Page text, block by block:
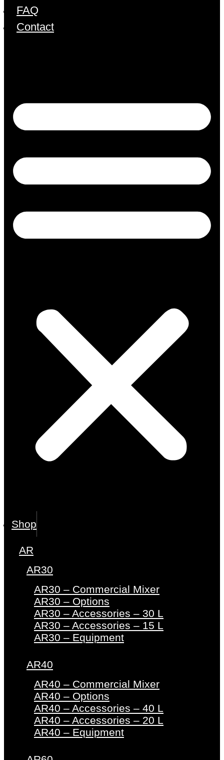
FAQ
Contact
Shop
AR
AR30
AR30 – Commercial Mixer
AR30 – Options
AR30 – Accessories – 30 L
AR30 – Accessories – 15 L
AR30 – Equipment
AR40
AR40 – Commercial Mixer
AR40 – Options
AR40 – Accessories – 40 L
AR40 – Accessories – 20 L
AR40 – Equipment